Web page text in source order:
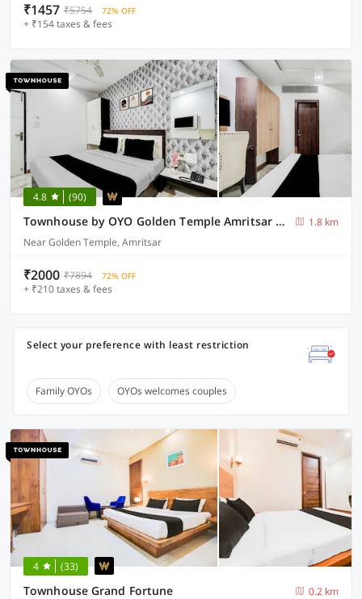
₹1457 ₹5754 72% OFF
+ ₹154 taxes & fees
4.8 (90)
Townhouse by OYO Golden Temple Amritsar Formerly A Star
1.8 km
Near Golden Temple, Amritsar
₹2000 ₹7894 72% OFF
+ ₹210 taxes & fees
Select your preference with least restriction
Family OYOs OYOs welcomes couples
4 (33)
Townhouse Grand Fortune
0.2 km